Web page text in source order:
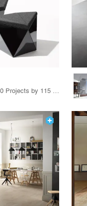
33 Products · 140 Projects by 115 Firms